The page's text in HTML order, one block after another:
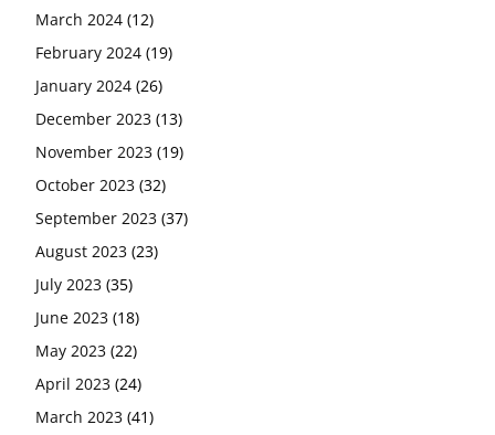
March 2024 (12)
February 2024 (19)
January 2024 (26)
December 2023 (13)
November 2023 (19)
October 2023 (32)
September 2023 (37)
August 2023 (23)
July 2023 (35)
June 2023 (18)
May 2023 (22)
April 2023 (24)
March 2023 (41)